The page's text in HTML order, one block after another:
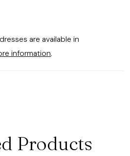
structured boning to give you
are available in
information.
Products